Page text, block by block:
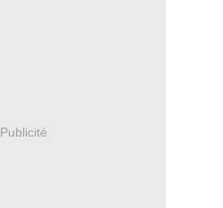
Publicité